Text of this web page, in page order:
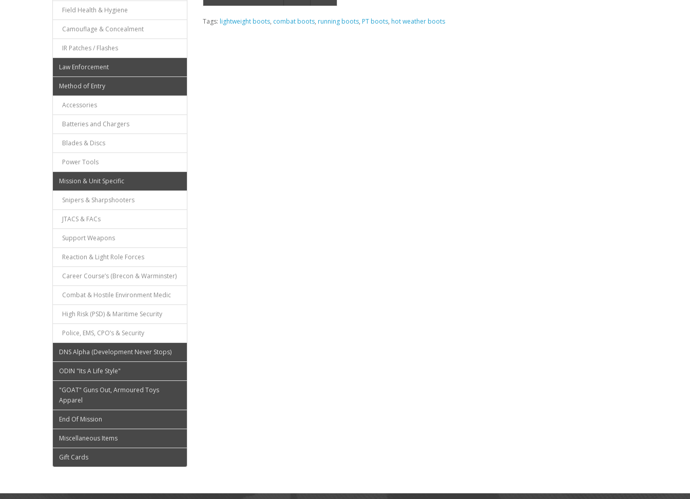
Field Health & Hygiene
Camouflage & Concealment
IR Patches / Flashes
Law Enforcement
Method of Entry
Accessories
Batteries and Chargers
Blades & Discs
Power Tools
Mission & Unit Specific
Snipers & Sharpshooters
JTACS & FACs
Support Weapons
Reaction & Light Role Forces
Career Course’s (Brecon & Warminster)
Combat & Hostile Environment Medic
High Risk (PSD) & Maritime Security
Police, EMS, CPO’s & Security
DNS Alpha (Development Never Stops)
ODIN "Its A Life Style"
"GOAT" Guns Out, Armoured Toys
Apparel
End Of Mission
Miscellaneous Items
Gift Cards
Tags: lightweight boots, combat boots, running boots, PT boots, hot weather boots